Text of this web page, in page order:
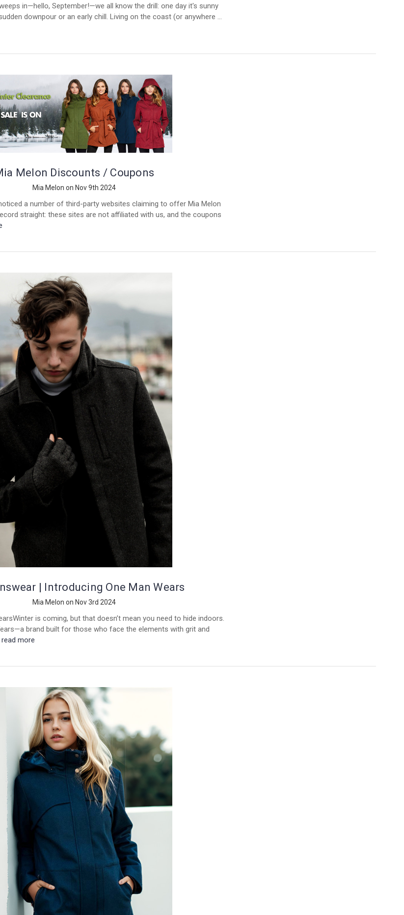
in—hello, September!—we all know the drill: one day it's sunny
downpour or an early chill. Living on the coast (or anywhere …
Melon Discounts / Coupons
Mia Melon on Nov 9th 2024
a number of third-party websites claiming to offer Mia Melon
straight: these sites are not affiliated with us, and the coupons
| Introducing One Man Wears
Mia Melon on Nov 3rd 2024
is coming, but that doesn’t mean you need to hide indoors.
brand built for those who face the elements with grit and
read more